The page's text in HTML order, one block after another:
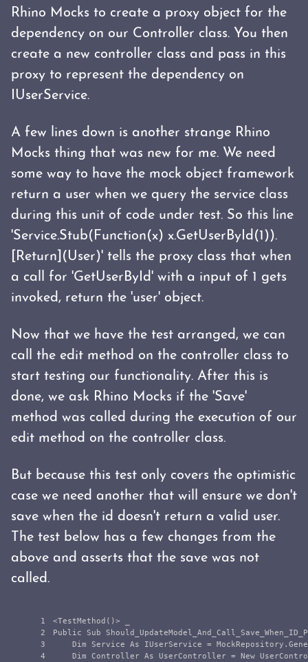
Rhino Mocks to create a proxy object for the
dependency on our Controller class. You then
create a new controller class and pass in this
proxy to represent the dependency on
IUserService.
A few lines down is another strange Rhino
Mocks thing that was new for me. We need
some way to have the mock object framework
return a user when we query the service class
during this unit of code under test. So this line
'Service.Stub(Function(x) x.GetUserById(1)).
[Return](User)' tells the proxy class that when
a call for 'GetUserById' with a input of 1 gets
invoked, return the 'user' object.
Now that we have the test arranged, we can
call the edit method on the controller class to
start testing our functionality. After this is
done, we ask Rhino Mocks if the 'Save'
method was called during the execution of our
edit method on the controller class.
But because this test only covers the optimistic
case we need another that will ensure we don't
save when the id doesn't return a valid user.
The test below has a few changes from the
above and asserts that the save was not
called.
1
2
3
4
<TestMethod()> _
Public Sub
Dim Service As IUserService =
Dim Controller As UserController = New